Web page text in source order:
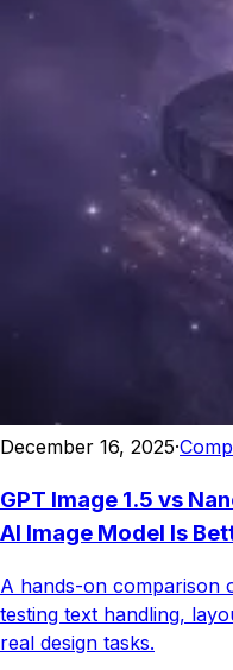
December 16, 2025·
GPT Image 1.5 vs
AI Image Model Is
A hands-on comparison
testing text handling,
real design tasks.